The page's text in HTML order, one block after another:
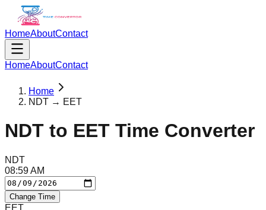
HomeAboutContact
HomeAboutContact
Home
NDT → EET
NDT to EET Time Converter
NDT
08:59AM
Change Time
EET